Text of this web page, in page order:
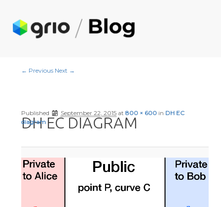
Image navigation
← Previous Next →
DH EC DIAGRAM
Published September 22, 2015 at 800 × 600 in DH EC
diagram